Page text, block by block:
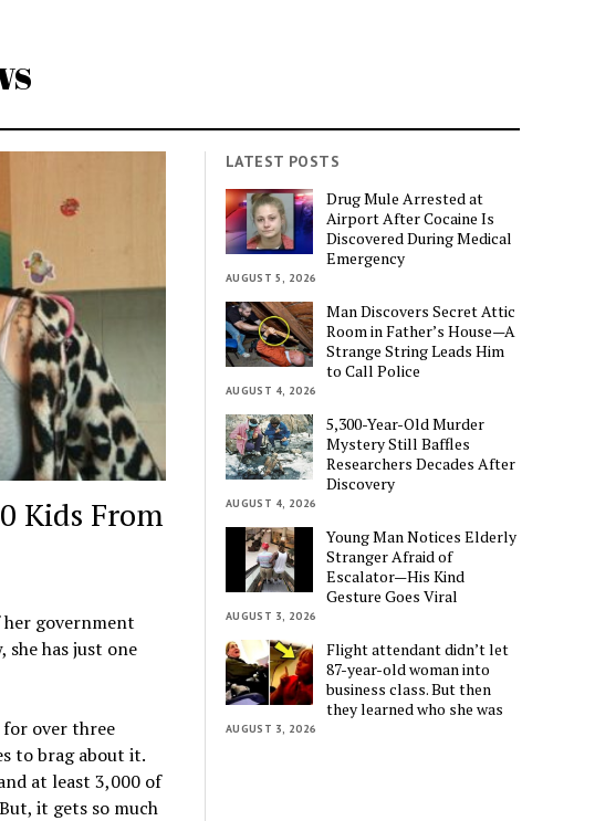
Kids From
her government
has just one
for over three
to brag about it.
at least 3,000 of
it gets so much
LATEST POSTS
Drug Mule Arrested at
Airport After Cocaine Is
Discovered During Medical
Emergency
AUGUST 5, 2026
Man Discovers Secret Attic
Room in Father’s House—A
Strange String Leads Him
to Call Police
AUGUST 4, 2026
5,300-Year-Old Murder
Mystery Still Baffles
Researchers Decades After
Discovery
AUGUST 4, 2026
Young Man Notices Elderly
Stranger Afraid of
Escalator—His Kind
Gesture Goes Viral
AUGUST 3, 2026
Flight attendant didn’t let
87-year-old woman into
business class. But then
they learned who she was
AUGUST 3, 2026